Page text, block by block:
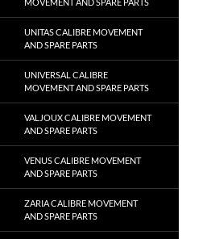
UNITAS CALIBRE MOVEMENT
AND SPARE PARTS
UNIVERSAL CALIBRE
MOVEMENT AND SPARE PARTS
VALJOUX CALIBRE MOVEMENT
AND SPARE PARTS
VENUS CALIBRE MOVEMENT
AND SPARE PARTS
ZARIA CALIBRE MOVEMENT
AND SPARE PARTS